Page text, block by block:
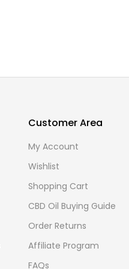
Customer Area
My Account
Wishlist
Shopping Cart
CBD Oil Buying Guide
Order Returns
Affiliate Program
FAQs